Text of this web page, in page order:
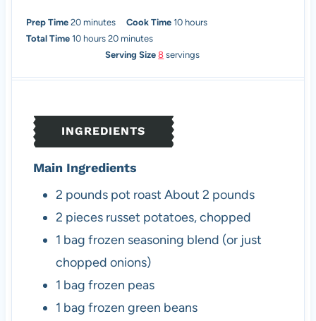
Prep Time 20m
i
s
minutes Cook Time10h
u
hours
Total Time 10hhours 20m
i
e
s
minutes
Serving Size8 servings
INGREDIENTS
Main Ingredients
2 pounds pot roast About 2 pounds
2 pieces russet potatoes, chopped
1 bag frozen seasoning blend (or just
chopped onions)
1 bag frozen peas
1 bag frozen green beans